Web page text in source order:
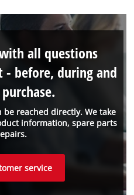
reached directly. We take
information, spare parts
all questions
before, during and
service